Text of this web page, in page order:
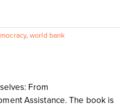
,world bank
From
Assistance. The book is